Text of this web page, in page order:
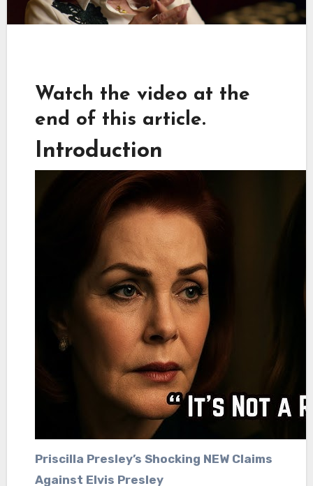
Watch the video at the
end of this article.
Introduction
Priscilla Presley’s Shocking NEW Claims
Against Elvis Presley